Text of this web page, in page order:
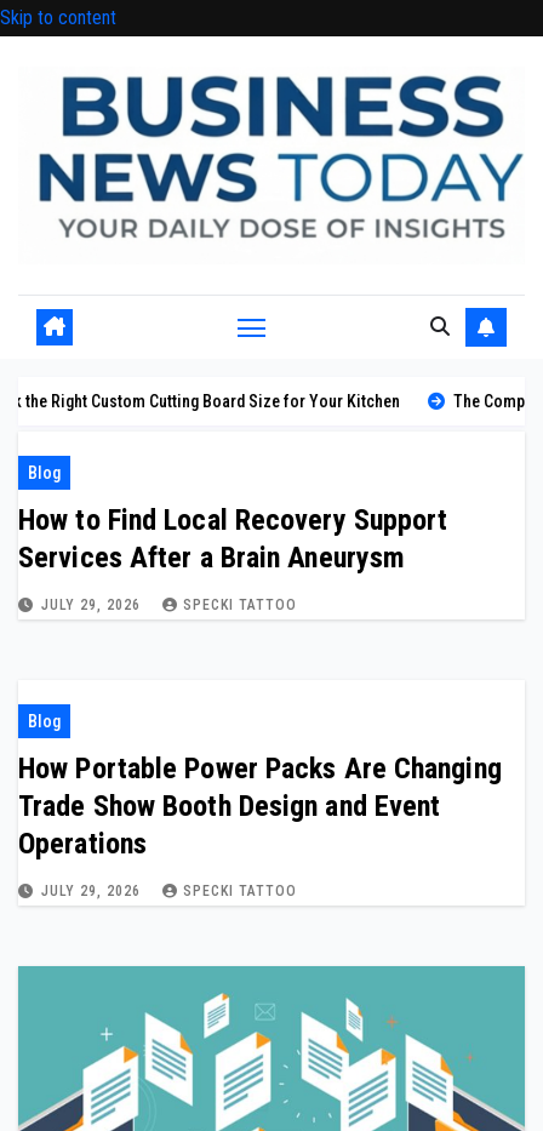
Skip to content
Cutting Board Size for Your Kitchen The Complete Guide to Styling
Blog
How to Find Local Recovery Support
Services After a Brain Aneurysm
JULY 29, 2026 SPECKI TATTOO
Blog
How Portable Power Packs Are Changing
Trade Show Booth Design and Event
Operations
JULY 29, 2026 SPECKI TATTOO